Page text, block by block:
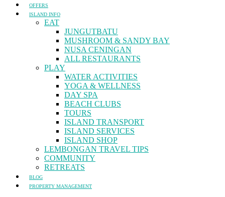
OFFERS
ISLAND INFO
EAT
JUNGUTBATU
MUSHROOM & SANDY BAY
NUSA CENINGAN
ALL RESTAURANTS
PLAY
WATER ACTIVITIES
YOGA & WELLNESS
DAY SPA
BEACH CLUBS
TOURS
ISLAND TRANSPORT
ISLAND SERVICES
ISLAND SHOP
LEMBONGAN TRAVEL TIPS
COMMUNITY
RETREATS
BLOG
PROPERTY MANAGEMENT